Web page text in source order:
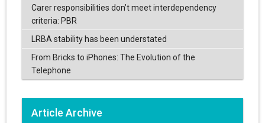
Carer responsibilities don’t meet interdependency
criteria: PBR
LRBA stability has been understated
From Bricks to iPhones: The Evolution of the
Telephone
Article Archive